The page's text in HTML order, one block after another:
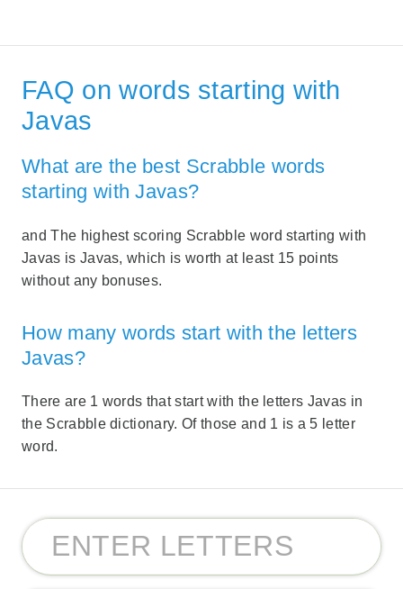
FAQ on words starting with
Javas
What are the best Scrabble words
starting with Javas?
and The highest scoring Scrabble word starting with
Javas is Javas, which is worth at least 15 points
without any bonuses.
How many words start with the letters
Javas?
There are 1 words that start with the letters Javas in
the Scrabble dictionary. Of those and 1 is a 5 letter
word.